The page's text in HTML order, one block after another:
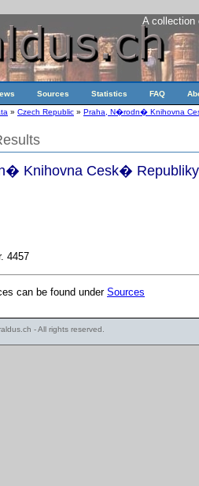
A collection
Sources Statistics FAQ
» Czech Republic » Praha, N�rodn� Knihovna
Knihovna Cesk�
4457
can be found underSources
- All rights reserved.